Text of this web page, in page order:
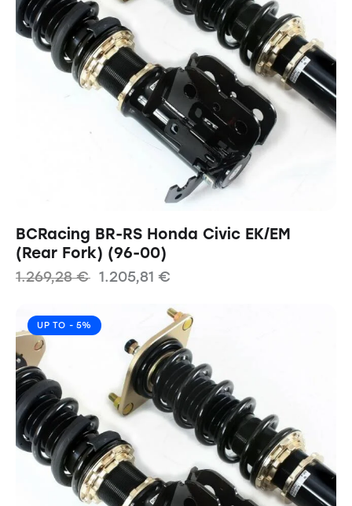
BCRacing BR-RS Honda Civic EK/EM
(Rear Fork) (96-00)
1.269,28€ 1.205,81 €
UP TO - 5%